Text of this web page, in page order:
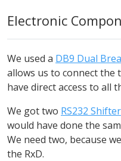
Electronic
We used a DB9 Dual
allows us to connect the
have direct access to all
We got two RS232 Shifter
would have done the
We need two, because
the RxD.